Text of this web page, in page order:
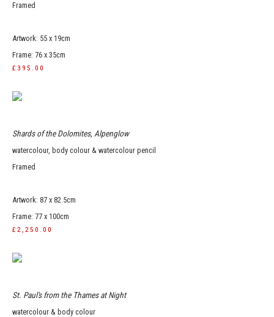
Framed
Artwork: 55 x 19cm
Frame: 76 x 35cm
£395.00
Shards of the Dolomites, Alpenglow
watercolour, body colour & watercolour pencil
Framed
Artwork: 87 x 82.5cm
Frame: 77 x 100cm
£2,250.00
St. Paul's from the Thames at Night
watercolour & body colour